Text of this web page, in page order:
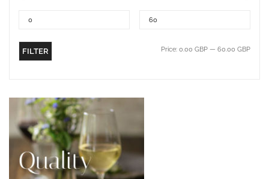
FILTER Price: 0.00 GBP — 60.00 GBP